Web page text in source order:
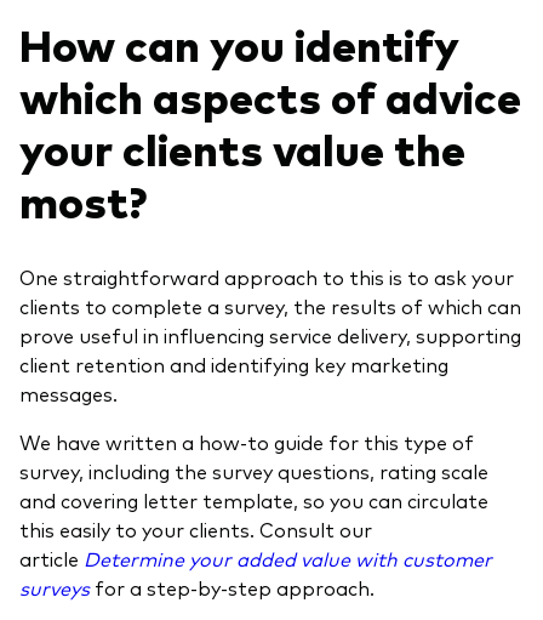
How can you identify
which aspects of advice
your clients value the
most?
One straightforward approach to this is to ask your
clients to complete a survey, the results of which can
prove useful in influencing service delivery, supporting
client retention and identifying key marketing
messages.
We have written a how-to guide for this type of
survey, including the survey questions, rating scale
and covering letter template, so you can circulate
this easily to your clients. Consult our
article Determine your added value with customer
surveysfor a step-by-step approach.